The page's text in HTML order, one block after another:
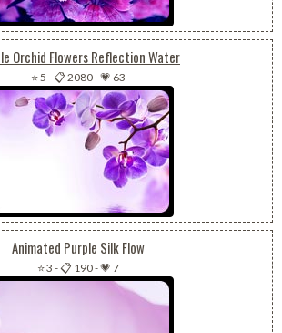
Orchid Flowers Reflection Water
⭐ 5 -📋 2080-💗 63
Animated Purple Silk Flow
⭐ 3 -📋 190-💗 7